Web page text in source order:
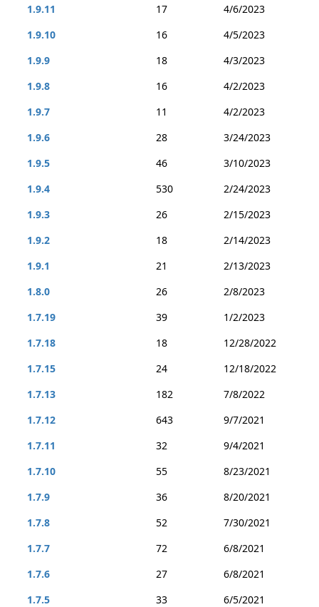
1.9.11 17
4/6/2023
1.9.10
16
4/5/2023
1.9.9
18
4/3/2023
1.9.8
16
4/2/2023
1.9.7
11
4/2/2023
1.9.6
28
3/24/2023
1.9.5
46
3/10/2023
1.9.4
530
2/24/2023
1.9.3
26
2/15/2023
1.9.2
18
2/14/2023
1.9.1
21
2/13/2023
1.8.0
26
2/8/2023
1.7.19
39
1/2/2023
1.7.18
18
12/28/2022
1.7.15
24
12/18/2022
1.7.13
182
7/8/2022
1.7.12
643
9/7/2021
1.7.11
32
9/4/2021
1.7.10
55
8/23/2021
1.7.9
36
8/20/2021
1.7.8
52
7/30/2021
1.7.7
72
6/8/2021
1.7.6
27
6/8/2021
1.7.5
33
6/5/2021